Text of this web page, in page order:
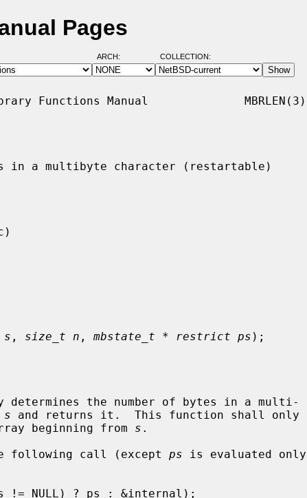
Pages
ARCH: COLLECTION:
Functions Manual              MBRLEN(3)
in a multibyte character (restartable)
, size_t n , mbstate_t * restrict ps );
the number of bytes in a multi-
s and returns it.  This function shall only
beginning from
s .
following call (except ps is evaluated only